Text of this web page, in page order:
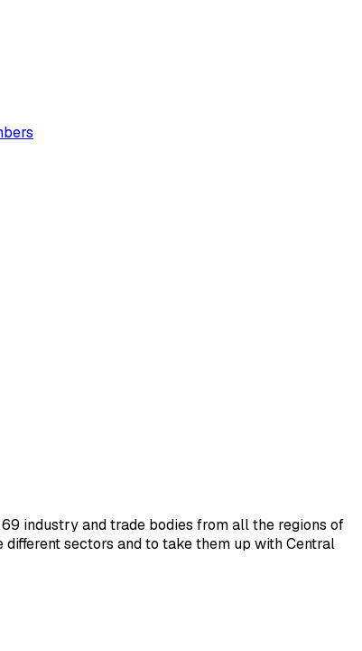
industry and trade bodies from all the regions of
sectors and to take them up with Central